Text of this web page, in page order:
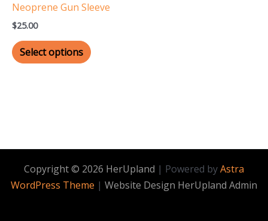
Neoprene Gun Sleeve
$25.00
Select options
chosen
the
Copyright © 2026 HerUpland | Powered byAstra
WordPress Theme | Website Design HerUpland Admin